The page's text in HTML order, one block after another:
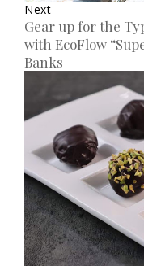
Next
Gear up for the
with EcoFlow
Banks